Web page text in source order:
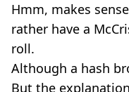
Hmm, makes
rather have a
roll.
Although a hash
But the